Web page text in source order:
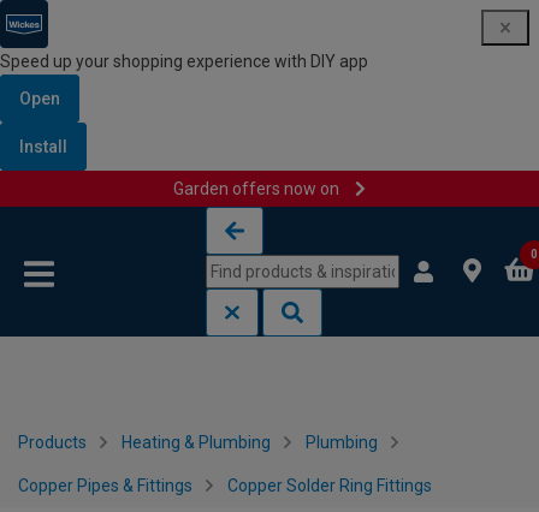
Speed up your shopping experience with DIY app
Open
Install
Garden offers now on
0
Products Heating & Plumbing Plumbing
Copper Pipes & Fittings Copper Solder Ring Fittings